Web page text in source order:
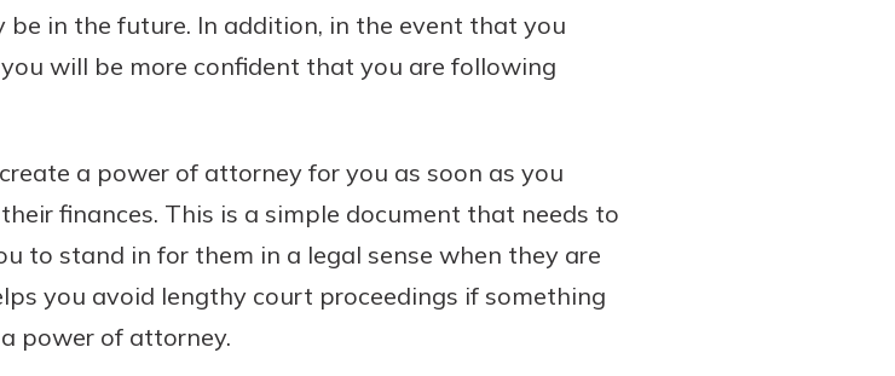
in the future. In addition, in the event that you
will be more confident that you are following
a power of attorney for you as soon as you
finances. This is a simple document that needs to
to stand in for them in a legal sense when they are
you avoid lengthy court proceedings if something
power of attorney.